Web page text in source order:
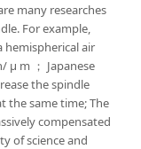
many researches
For example,
hemispherical air
μ m ； Japanese
the spindle
the same time; The
compensated
of science and